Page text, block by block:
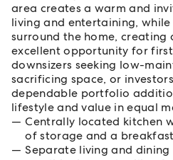
area creates a warm and
living and entertaining,
surround the home,
excellent opportunity for
downsizers seeking low-
sacrificing space, or
dependable portfolio
lifestyle and value in equal
Centrally located kitchen
of storage and a
Separate living and